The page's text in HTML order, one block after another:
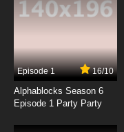
Episode 1 16/10
Alphablocks Season 6
Episode 1 Party Party